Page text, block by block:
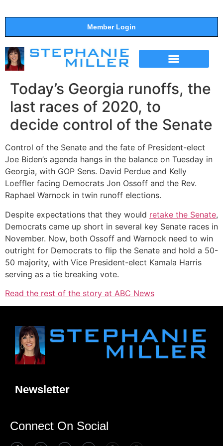
Member Login
Today’s Georgia runoffs, the
last races of 2020, to
decide control of the Senate
Control of the Senate and the fate of President-elect
Joe Biden’s agenda hangs in the balance on Tuesday in
Georgia, with GOP Sens. David Perdue and Kelly
Loeffler facing Democrats Jon Ossoff and the Rev.
Raphael Warnock in twin runoff elections.
Despite expectations that they would retake the Senate,
Democrats came up short in several key Senate races in
November. Now, both Ossoff and Warnock need to win
outright for Democrats to flip the Senate and hold a 50-
50 majority, with Vice President-elect Kamala Harris
serving as a tie breaking vote.
Read the rest of the story at ABC News
Newsletter
Connect On Social